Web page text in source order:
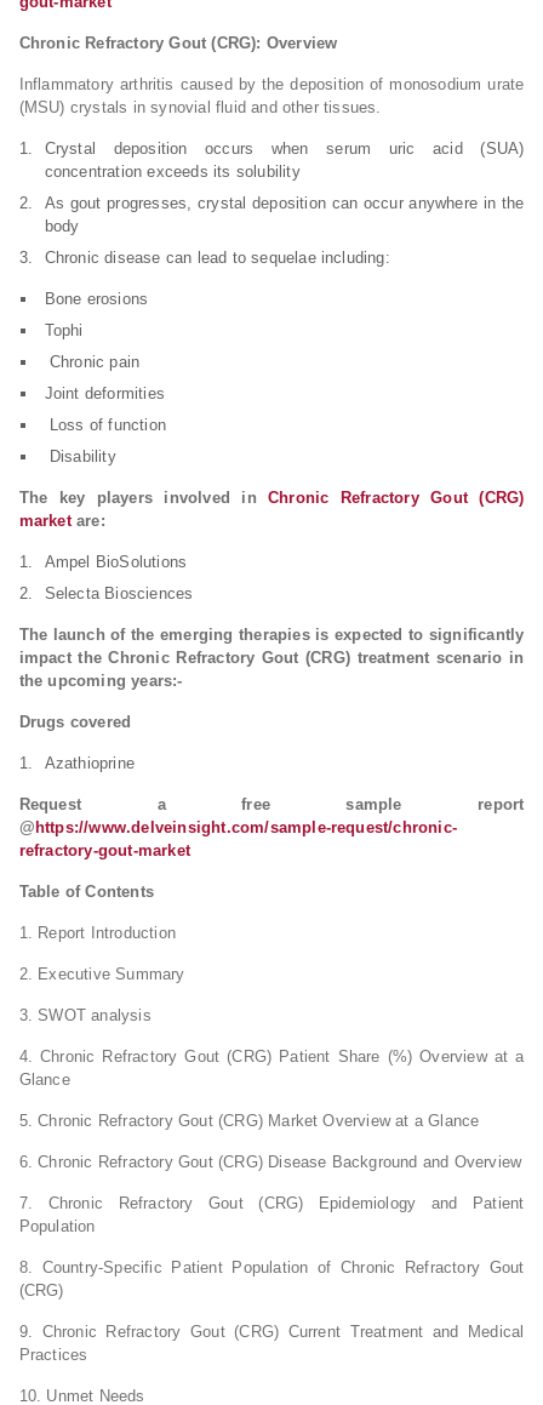
Chronic Refractory Gout (CRG): Overview
Inflammatory arthritis caused by the deposition of monosodium urate
(MSU) crystals in synovial fluid and other tissues.
Crystal deposition occurs when serum uric acid (SUA)
concentration exceeds its solubility
As gout progresses, crystal deposition can occur anywhere in the
body
Chronic disease can lead to sequelae including:
Bone erosions
Tophi
Chronic pain
Joint deformities
Loss of function
Disability
The key players involved inChronic Refractory Gout (CRG)
marketare:
Ampel BioSolutions
Selecta Biosciences
The launch of the emerging therapies is expected to significantly
impact the Chronic Refractory Gout (CRG) treatment scenario in
the upcoming years:-
Drugs covered
Azathioprine
Request a free sample report
@ https://www.delveinsight.com/sample-request/chronic-
refractory-gout-market
Table of Contents
1. Report Introduction
2. Executive Summary
3. SWOT analysis
4. Chronic Refractory Gout (CRG) Patient Share (%) Overview at a
Glance
5. Chronic Refractory Gout (CRG) Market Overview at a Glance
6. Chronic Refractory Gout (CRG) Disease Background and Overview
7. Chronic Refractory Gout (CRG) Epidemiology and Patient
Population
8. Country-Specific Patient Population of Chronic Refractory Gout
(CRG)
9. Chronic Refractory Gout (CRG) Current Treatment and Medical
Practices
10. Unmet Needs